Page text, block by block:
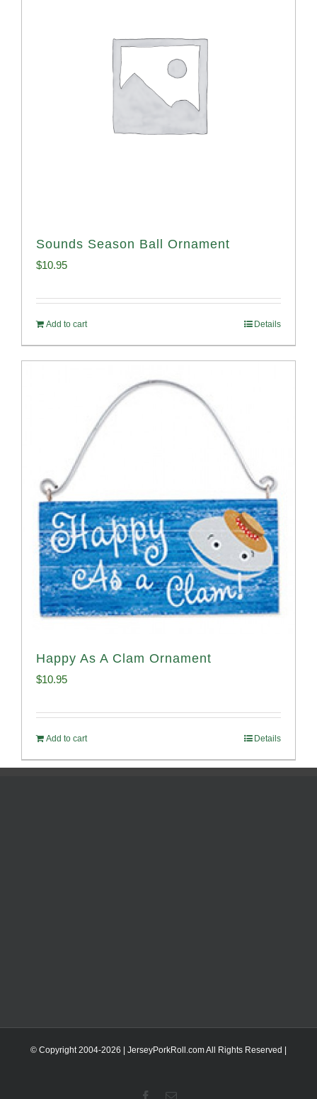
Sounds Season Ball Ornament
$10.95
Add to cart Details
Happy As A Clam Ornament
$10.95
Add to cart Details
© Copyright 2004-2026 | JerseyPorkRoll.comAll Rights Reserved |
Facebook
Email